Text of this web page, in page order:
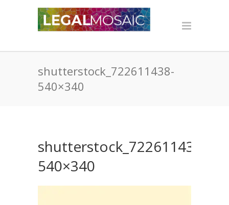
shutterstock_722611438-
540×340
shutterstock_722611438-
540×340